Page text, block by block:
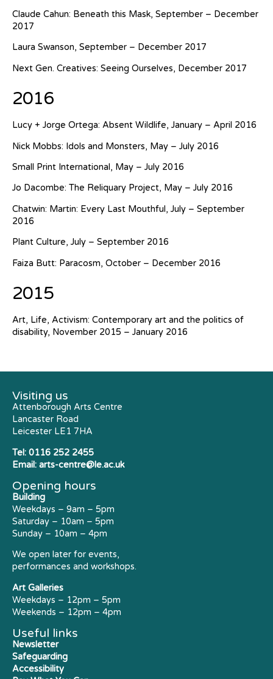
Claude Cahun: Beneath this Mask, September – December
2017
Laura Swanson, September – December 2017
Next Gen. Creatives: Seeing Ourselves, December 2017
2016
Lucy + Jorge Ortega: Absent Wildlife, January – April 2016
Nick Mobbs: Idols and Monsters, May – July 2016
Small Print International, May – July 2016
Jo Dacombe: The Reliquary Project, May – July 2016
Chatwin: Martin: Every Last Mouthful, July – September
2016
Plant Culture, July – September 2016
Faiza Butt: Paracosm, October – December 2016
2015
Art, Life, Activism: Contemporary art and the politics of
disability, November 2015 – January 2016
Visiting us
Attenborough Arts Centre
Lancaster Road
Leicester LE1 7HA
Tel: 0116 252 2455
Email: arts-centre@le.ac.uk
Opening hours
Building
Weekdays – 9am – 5pm
Saturday – 10am – 5pm
Sunday – 10am – 4pm
We open later for events,
performances and workshops.
Art Galleries
Weekdays – 12pm – 5pm
Weekends – 12pm – 4pm
Useful links
Newsletter
Safeguarding
Accessibility